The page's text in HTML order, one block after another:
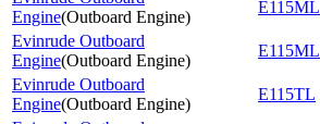
Engine(Outboard Engine)
E115ML
Evinrude Outboard
Engine(Outboard Engine)
E115ML
Evinrude Outboard
Engine(Outboard Engine)
E115TL